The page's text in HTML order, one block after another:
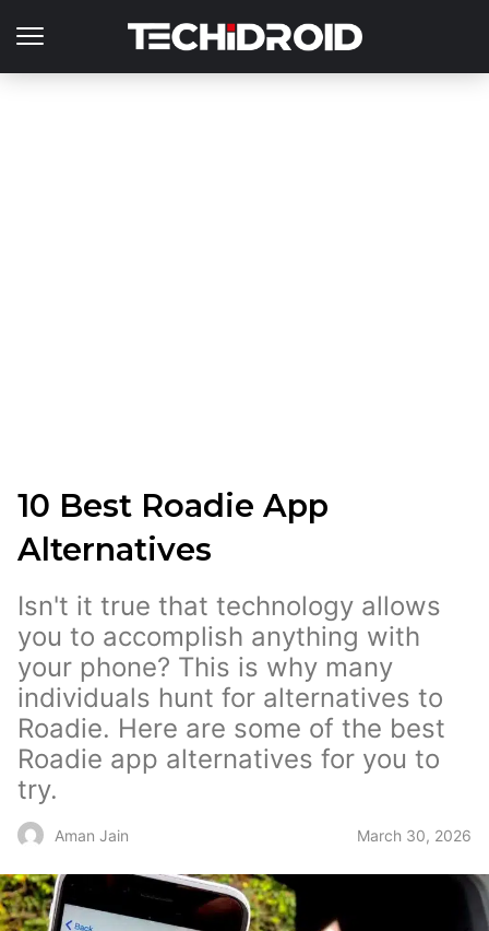
10 Best Roadie App
Alternatives
Isn't it true that technology allows
you to accomplish anything with
your phone? This is why many
individuals hunt for alternatives to
Roadie. Here are some of the best
Roadie app alternatives for you to
try.
Aman Jain March 30, 2026